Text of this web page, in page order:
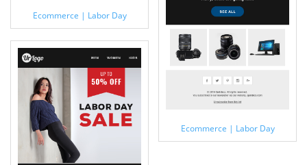
Ecommerce | Labor Day
Ecommerce | Labor Day